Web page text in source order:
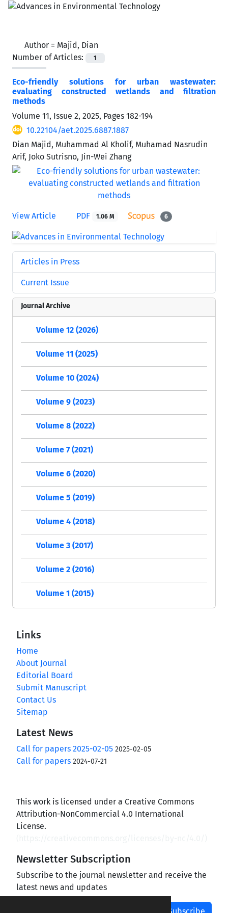
Author = Majid, Dian
Number of Articles:
1
Eco-friendly solutions for urban wastewater:
evaluating constructed wetlands and filtration
methods
Volume 11, Issue 2, 2025, Pages 182-194
10.22104/aet.2025.6887.1887
Dian Majid, Muhammad Al Kholif, Muhamad Nasrudin
Arif, Joko Sutrisno, Jin-Wei Zhang
View Article PDF 1.06 M 6
Articles in Press
Current Issue
Journal Archive
Volume 12 (2026)
Volume 11 (2025)
Volume 10 (2024)
Volume 9 (2023)
Volume 8 (2022)
Volume 7 (2021)
Volume 6 (2020)
Volume 5 (2019)
Volume 4 (2018)
Volume 3 (2017)
Volume 2 (2016)
Volume 1 (2015)
Links
Home
About Journal
Editorial Board
Submit Manuscript
Contact Us
Sitemap
Latest News
Call for papers 2025-02-05 2025-02-05
Call for papers 2024-07-21
This work is licensed under a Creative Commons
Attribution-NonCommercial 4.0 International
License.
Newsletter Subscription
Subscribe to the journal newsletter and receive the
latest news and updates